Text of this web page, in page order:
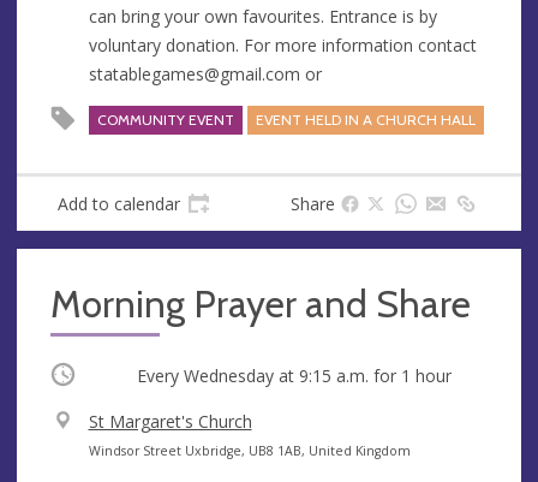
can bring your own favourites. Entrance is by
voluntary donation. For more information contact
statablegames@gmail.com or
COMMUNITY EVENT EVENT HELD IN A CHURCH HALL
Add to calendar Share
Morning Prayer and Share
Occurring Every Wednesday at 9:15 a.m. for 1 hour
V
e
St Margaret's Church
A
Windsor Street Uxbridge, UB8 1AB, United Kingdom